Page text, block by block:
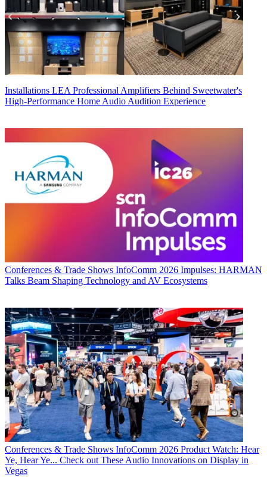
Installations LEA Professional Amplifiers Behind Sweetwater's
High-Performance Home Audio Audition Experience
Conferences & Trade Shows InfoComm 2026 Impulses: HARMAN
Talks Beam Shaping Technology and AV Ecosystems
Conferences & Trade Shows InfoComm 2026 Product Watch: Hear
Ye, Hear Ye... Check out These Audio Innovations on Display in
Vegas